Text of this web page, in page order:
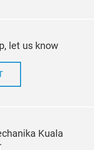
let us know
Kuala